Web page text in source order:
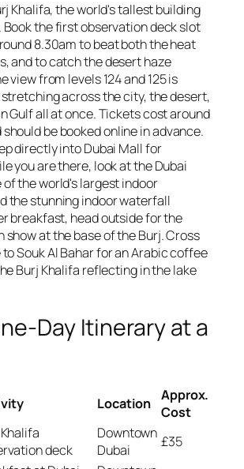
Khalifa, the world's tallest building
the first observation deck slot
8.30am to beat both the heat
and to catch the desert haze
view from levels 124 and 125 is
across the city, the desert,
Gulf all at once. Tickets cost around
should be booked online in advance.
directly into Dubai Mall for
you are there, look at the Dubai
of the world's largest indoor
the stunning indoor waterfall
breakfast, head outside for the
show at the base of the Burj. Cross
Souk Al Bahar for an Arabic coffee
Burj Khalifa reflecting in the lake
Day Itinerary at a
Location Approx.
Cost
deck
Downtown
Dubai
£35